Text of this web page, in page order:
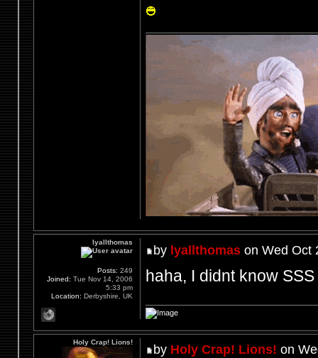
by lyallthomason Wed Oct
haha, I didnt know
lyallthomas
Posts: 249
Joined: Tue Nov 14, 2006
5:33 pm
Location: Derbyshire, UK
by Holy Crap! Lions! on
Holy Crap! Lions!